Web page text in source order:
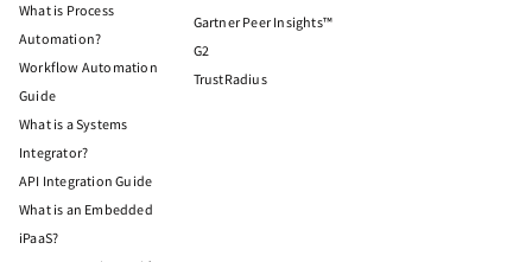
What is Process
Automation?
Workflow Automation
Guide
What is a Systems
Integrator?
API Integration Guide
What is an Embedded
iPaaS?
Gartner Peer Insights™
G2
TrustRadius